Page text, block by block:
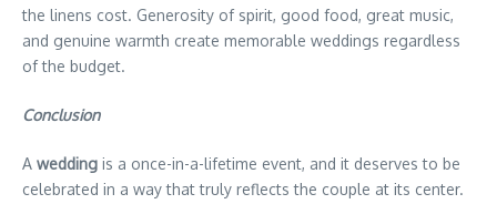
the linens cost. Generosity of spirit, good food, great music,
and genuine warmth create memorable weddings regardless
of the budget.
Conclusion
A wedding is a once-in-a-lifetime event, and it deserves to be
celebrated in a way that truly reflects the couple at its center.